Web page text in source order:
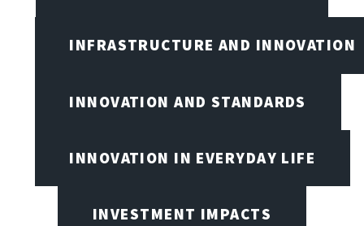
INFRASTRUCTURE AND INNOVATION
INNOVATION AND STANDARDS
INNOVATION IN EVERYDAY LIFE
INVESTMENT IMPACTS